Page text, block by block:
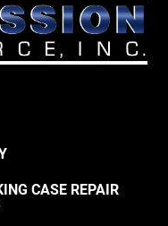
CASE REPAIR